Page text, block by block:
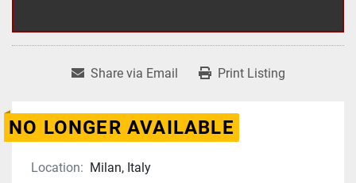
Share via Email Print Listing
NO LONGER AVAILABLE
Location: Milan, Italy